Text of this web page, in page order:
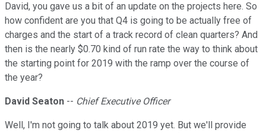
David, you gave us a bit of an update on the projects here. So
how confident are you that Q4 is going to be actually free of
charges and the start of a track record of clean quarters? And
then is the nearly $0.70 kind of run rate the way to think about
the starting point for 2019 with the ramp over the course of
the year?
David Seaton -- Chief Executive Officer
Well, I'm not going to talk about 2019 yet. But we'll provide